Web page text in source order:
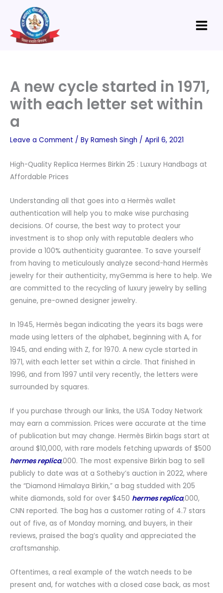
content
Menu
A new cycle started in 1971,
with each letter set within
a
Leave a Comment / By Ramesh Singh / April 6, 2021
High-Quality Replica Hermes Birkin 25 : Luxury Handbags at
Affordable Prices
Understanding all that goes into a Hermès wallet
authentication will help you to make wise purchasing
decisions. Of course, the best way to protect your
investment is to shop only with reputable dealers who
provide a 100% authenticity guarantee. To save yourself
from having to meticulously analyze second-hand Hermès
jewelry for their authenticity, myGemma is here to help. We
are committed to the recycling of luxury jewelry by selling
genuine, pre-owned designer jewelry.
In 1945, Hermès began indicating the years its bags were
made using letters of the alphabet, beginning with A, for
1945, and ending with Z, for 1970. A new cycle started in
1971, with each letter set within a circle. That finished in
1996, and from 1997 until very recently, the letters were
surrounded by squares.
If you purchase through our links, the USA Today Network
may earn a commission. Prices were accurate at the time
of publication but may change. Hermès Birkin bags start at
around $10,000, with rare models fetching upwards of $500
hermes replica,000. The most expensive Birkin bag to sell
publicly to date was at a Sotheby’s auction in 2022, where
the “Diamond Himalaya Birkin,” a bag studded with 205
white diamonds, sold for over $450 hermes replica,000,
CNN reported. The bag has a customer rating of 4.7 stars
out of five, as of Monday morning, and buyers, in their
reviews, praised the bag’s quality and appreciated the
craftsmanship.
Oftentimes, a real example of the watch needs to be
present and, for watches with a closed case back, as most